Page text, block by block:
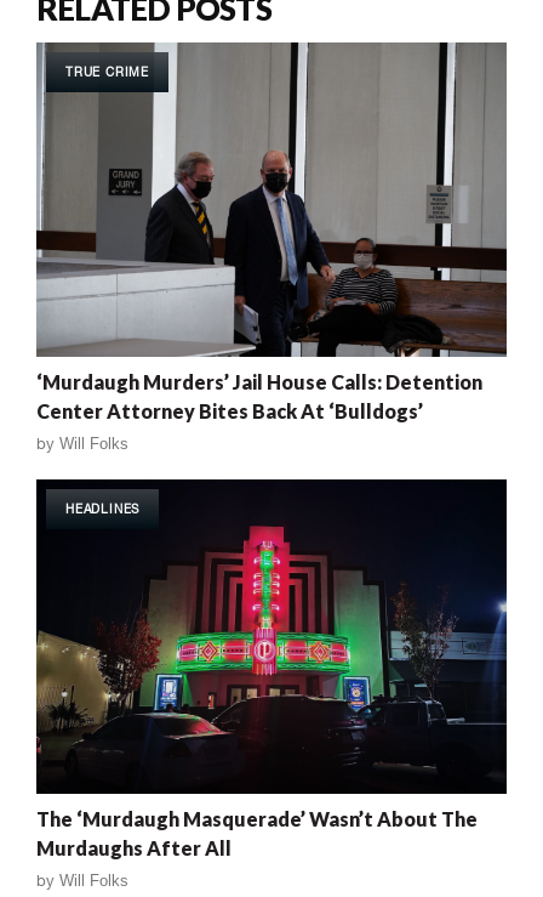
RELATED POSTS
TRUE CRIME
‘Murdaugh Murders’ Jail House Calls: Detention
Center Attorney Bites Back At ‘Bulldogs’
by Will Folks
HEADLINES
The ‘Murdaugh Masquerade’ Wasn’t About The
Murdaughs After All
by Will Folks